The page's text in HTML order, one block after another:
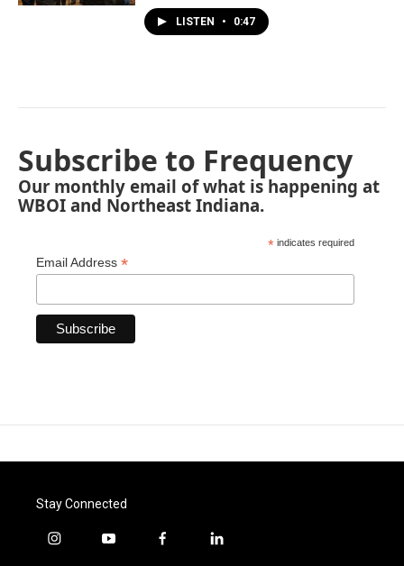
LISTEN • 0:47
Subscribe to Frequency
Our monthly email of what is happening at
WBOI and Northeast Indiana.
* indicates required
Email Address *
Stay Connected
i
y
f
l